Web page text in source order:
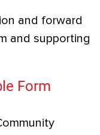
and forward
and supporting
Form